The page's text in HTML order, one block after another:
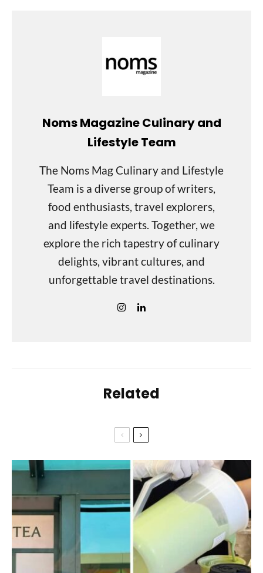
Noms Magazine Culinary and
Lifestyle Team
The Noms Mag Culinary and Lifestyle
Team is a diverse group of writers,
food enthusiasts, travel explorers,
and lifestyle experts. Together, we
explore the rich tapestry of culinary
delights, vibrant cultures, and
unforgettable travel destinations.
Related